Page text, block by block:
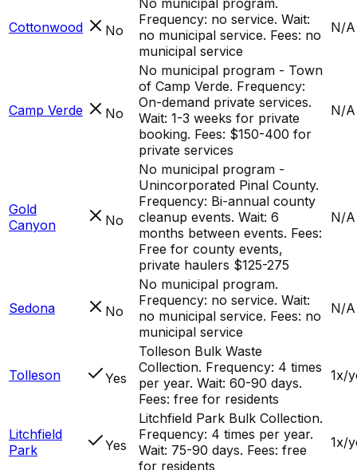
Cottonwood No
Frequency: no service. Wait:
no municipal service. Fees: no
municipal service
N/A
Camp Verde No
No municipal program - Town
of Camp Verde. Frequency:
On-demand private services.
Wait: 1-3 weeks for private
booking. Fees: $150-400 for
private services
N/A
Gold
Canyon
No
No municipal program -
Unincorporated Pinal County.
Frequency: Bi-annual county
cleanup events. Wait: 6
months between events. Fees:
Free for county events,
private haulers $125-275
N/A
Sedona No
No municipal program.
Frequency: no service. Wait:
no municipal service. Fees: no
municipal service
N/A
Tolleson Yes
Tolleson Bulk Waste
Collection. Frequency: 4 times
per year. Wait: 60-90 days.
Fees: free for residents
1x/
Litchfield
Park
Yes
Litchfield Park Bulk Collection.
Frequency: 4 times per year.
Wait: 75-90 days. Fees: free
for residents
1x/